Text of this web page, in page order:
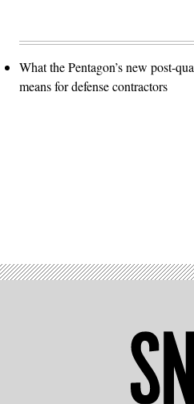
What the Pentagon’s new post-
means for defense contractors